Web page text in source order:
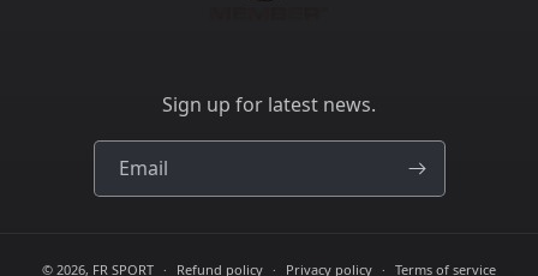
Sign up for latest news.
Email
© 2026, FR SPORT Refund policy Privacy policy Terms of service